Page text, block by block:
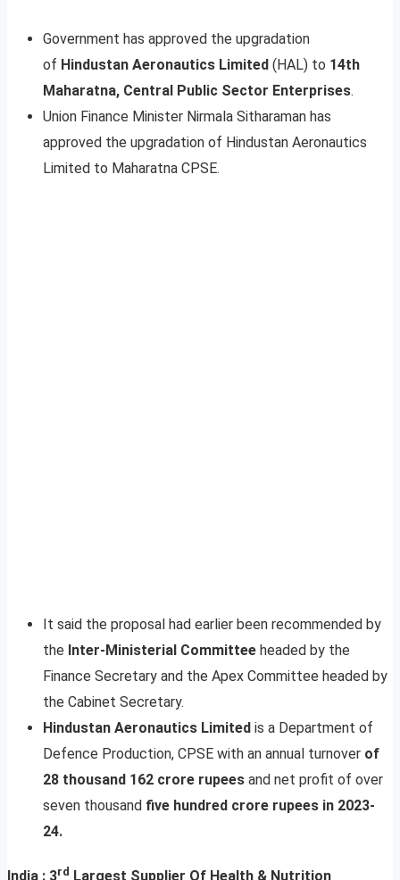
Government has approved the upgradation
of Hindustan Aeronautics Limited (HAL) to 14th
Maharatna, Central Public Sector Enterprises.
Union Finance Minister Nirmala Sitharaman has
approved the upgradation of Hindustan Aeronautics
Limited to Maharatna CPSE.
It said the proposal had earlier been recommended by
the Inter-Ministerial Committee headed by the
Finance Secretary and the Apex Committee headed by
the Cabinet Secretary.
Hindustan Aeronautics Limited is a Department of
Defence Production, CPSE with an annual turnover of
28 thousand 162 crore rupees and net profit of over
seven thousand five hundred crore rupees in 2023-
24.
India : 3rd Largest Supplier Of Health & Nutrition